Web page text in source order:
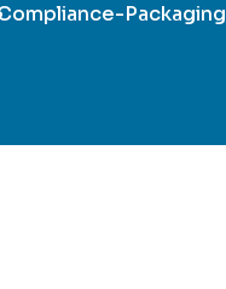
Packaging